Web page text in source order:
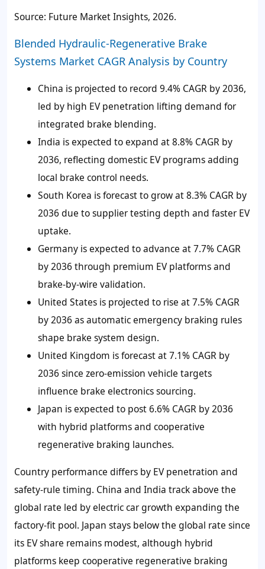
Source: Future Market Insights, 2026.
Blended Hydraulic-Regenerative Brake
Systems Market CAGR Analysis by Country
China is projected to record 9.4% CAGR by 2036,
led by high EV penetration lifting demand for
integrated brake blending.
India is expected to expand at 8.8% CAGR by
2036, reflecting domestic EV programs adding
local brake control needs.
South Korea is forecast to grow at 8.3% CAGR by
2036 due to supplier testing depth and faster EV
uptake.
Germany is expected to advance at 7.7% CAGR
by 2036 through premium EV platforms and
brake-by-wire validation.
United States is projected to rise at 7.5% CAGR
by 2036 as automatic emergency braking rules
shape brake system design.
United Kingdom is forecast at 7.1% CAGR by
2036 since zero-emission vehicle targets
influence brake electronics sourcing.
Japan is expected to post 6.6% CAGR by 2036
with hybrid platforms and cooperative
regenerative braking launches.
Country performance differs by EV penetration and
safety-rule timing. China and India track above the
global rate led by electric car growth expanding the
factory-fit pool. Japan stays below the global rate since
its EV share remains modest, although hybrid
platforms keep cooperative regenerative braking